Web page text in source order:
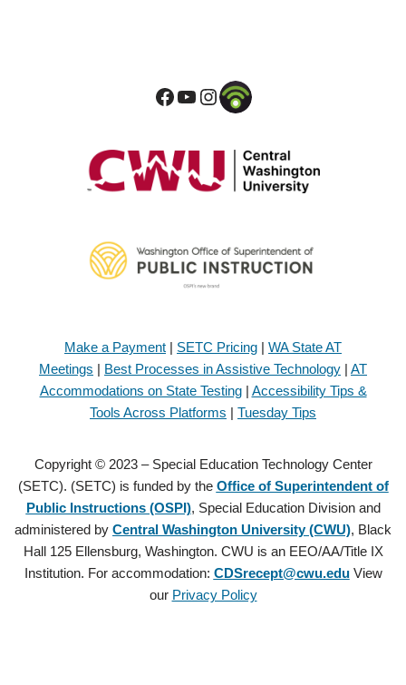
Make a Payment SETC Pricing
WA State AT
Meetings
Best Processes in Assistive Technology
AT
Accommodations on State Testing| Accessibility Tips &
Tools Across Platforms
Tuesday Tips
Copyright © 2023 – Special Education Technology Center
(SETC). (SETC) is funded by the Office of Superintendent of
Public Instructions (OSPI), Special Education Division and
administered by Central Washington University (CWU), Black
Hall 125 Ellensburg, Washington. CWU is an EEO/AA/Title IX
Institution. For accommodation: CDSrecept@cwu.eduView
our Privacy Policy